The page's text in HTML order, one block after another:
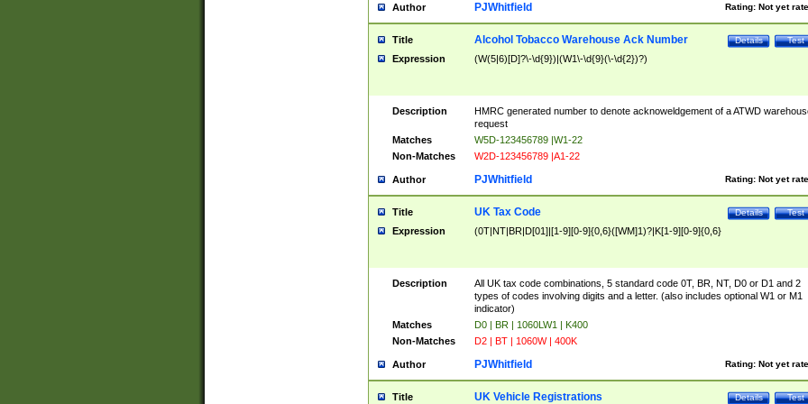
Author Rating: Not yet
PJWhitfield
Title Test
Details
Alcohol Tobacco Warehouse Ack Number
Expression (W(5|6)[D]?\-\d{9})|(W1\-\d{9}(\-\d{2})?)
Description
HMRC generated number to denote acknoweldgement of a ATWD
request
Matches
W5D-123456789 |W1-22
Non-Matches
W2D-123456789 |A1-22
Author Rating: Not yet
PJWhitfield
Title Test
Details
UK Tax Code
Expression (0T|NT|BR|D[01]|[1-9][0-9]{0,6}([WM]1)?|K[1-9][0-9]{0,6}
Description
All UK tax code combinations, 5 standard code 0T, BR, NT, D0 or D1 and 2
types of codes involving digits and a letter. (also includes optional W1 or M1
indicator)
Matches
D0 | BR | 1060LW1 | K400
Non-Matches
D2 | BT | 1060W | 400K
Author Rating: Not yet
PJWhitfield
Title Test
Details
UK Vehicle Registrations